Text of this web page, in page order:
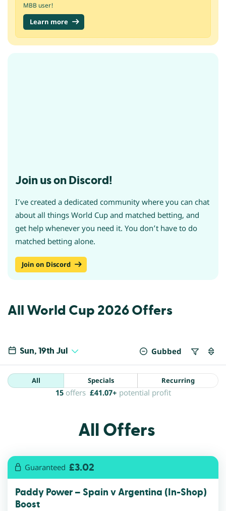
MBB user!
Learn more
Join us on Discord!
I’ve created a dedicated community where you can chat
about all things World Cup and matched betting, and
get help whenever you need it. You don’t have to do
matched betting alone.
Join on Discord
All World Cup 2026 Offers
Sun, 19th Jul Gubbed
All Specials Recurring
15 offers £41.07+ potential profit
All Offers
Guaranteed £3.02
Paddy Power – Spain v Argentina (In-Shop)
Boost